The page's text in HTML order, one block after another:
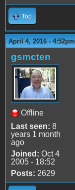
Top
April 4, 2016 - 4:52pm
gsmcten
Offline
Last seen: 8
years 1 month
ago
Joined: Oct 4
2005 - 18:52
Posts: 2629